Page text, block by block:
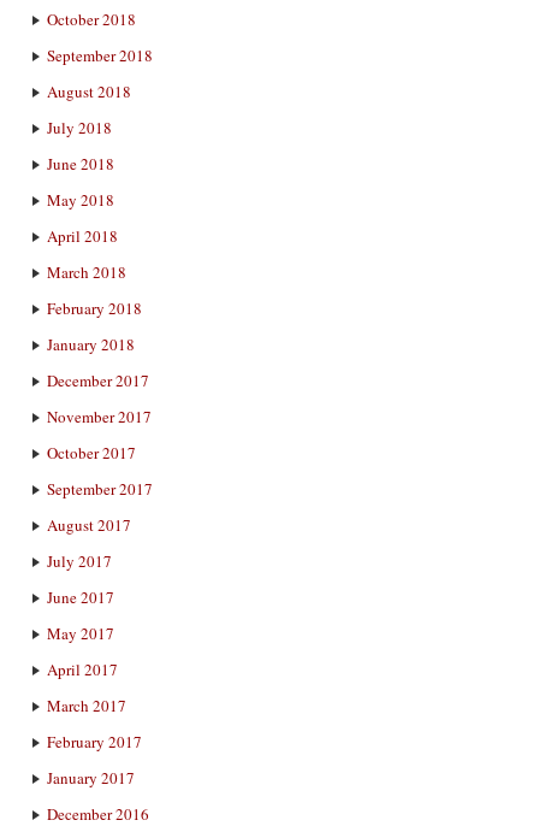
October 2018
September 2018
August 2018
July 2018
June 2018
May 2018
April 2018
March 2018
February 2018
January 2018
December 2017
November 2017
October 2017
September 2017
August 2017
July 2017
June 2017
May 2017
April 2017
March 2017
February 2017
January 2017
December 2016